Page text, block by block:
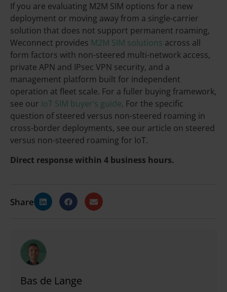
If you are evaluating M2M SIM options for a new
deployment or moving away from a single-carrier
solution that does not support permanent roaming,
Weconnect provides M2M SIM solutions across all
form factors with non-steered multi-network access,
private APN and IPsec VPN security, and a
management platform built for independent
operation at fleet scale. For a fuller buying framework,
see our IoT SIM buyer’s guide. For the specific
question of steered versus non-steered roaming in
cross-border deployments, see our article on steered
versus non-steered roaming for IoT.
Direct response within 4 business hours.
Share
Bas de Lange